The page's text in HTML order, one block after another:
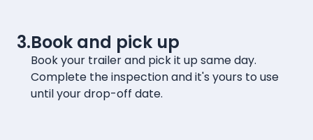
3.Book and pick up
Book your trailer and pick it up same day.
Complete the inspection and it's yours to use
until your drop-off date.